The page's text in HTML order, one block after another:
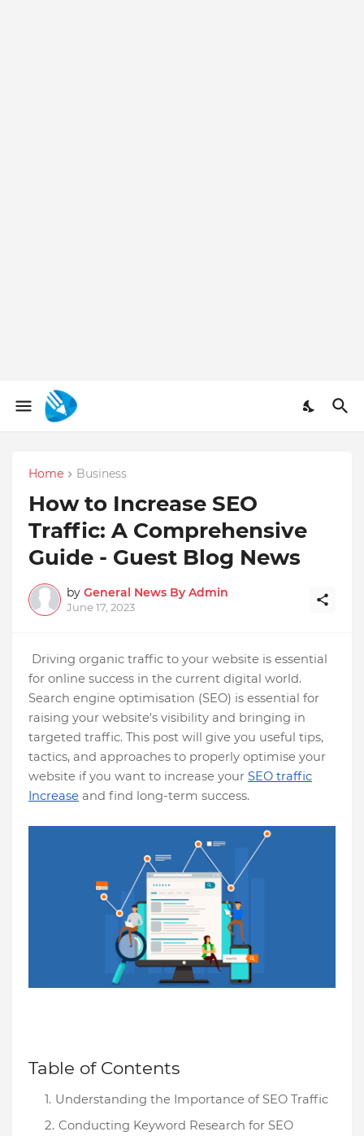
Home Business
How to Increase SEO
Traffic: A Comprehensive
Guide - Guest Blog News
by General News By Admin
June 17, 2023
Driving organic traffic to your website is essential
for online success in the current digital world.
Search engine optimisation (SEO) is essential for
raising your website's visibility and bringing in
targeted traffic. This post will give you useful tips,
tactics, and approaches to properly optimise your
website if you want to increase your SEO traffic
Increase and find long-term success.
Table of Contents
Understanding the Importance of SEO Traffic
Conducting Keyword Research for SEO